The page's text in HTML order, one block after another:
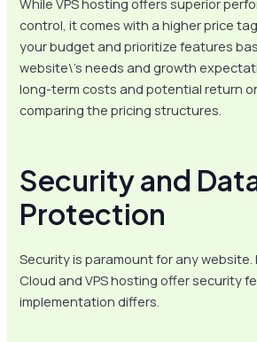
While VPS hosting offers superior
control, it comes with a higher price
your budget and prioritize features
website\’s needs and growth
long-term costs and potential return
comparing the pricing structures.
Security and
Protection
Security is paramount for any
Cloud and VPS hosting offer security
implementation differs.